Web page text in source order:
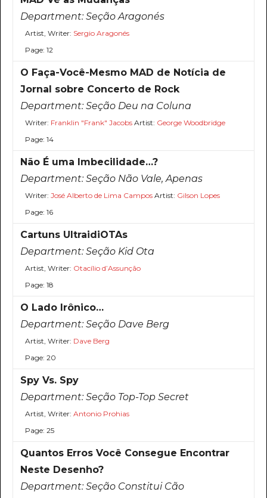
Department:Seção Aragonés
Artist, Writer: Sergio Aragonés
Page: 12
O Faça-Você-Mesmo MAD de Notícia de
Jornal sobre Concerto de Rock
Department:Seção Deu na Coluna
Writer: Franklin "Frank" JacobsArtist: George Woodbridge
Page: 14
Não É uma Imbecilidade…?
Department:Seção Não Vale, Apenas
Writer: José Alberto de Lima CamposArtist: Gilson Lopes
Page: 16
Cartuns UltraidiOTAs
Department:Seção Kid Ota
Artist, Writer: Otacílio d’Assunção
Page: 18
O Lado Irônico…
Department:Seção Dave Berg
Artist, Writer: Dave Berg
Page: 20
Spy Vs. Spy
Department:Seção Top-Top Secret
Artist, Writer: Antonio Prohias
Page: 25
Quantos Erros Você Consegue Encontrar
Neste Desenho?
Department:Seção Constitui Cão